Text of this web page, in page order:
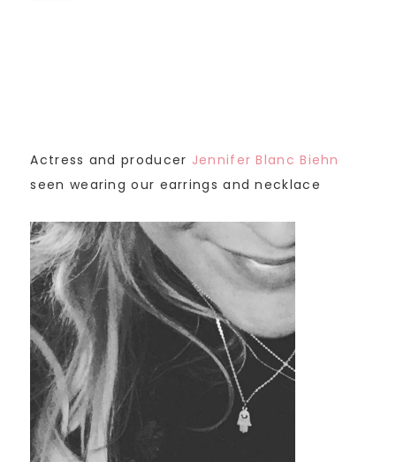
Actress and producer Jennifer Blanc Biehn
seen wearing our earrings and necklace